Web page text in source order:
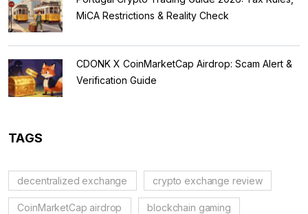
MiCA Restrictions & Reality Check
CDONK X CoinMarketCap Airdrop: Scam Alert &
Verification Guide
TAGS
decentralized exchange crypto exchange review
CoinMarketCap airdrop blockchain gaming